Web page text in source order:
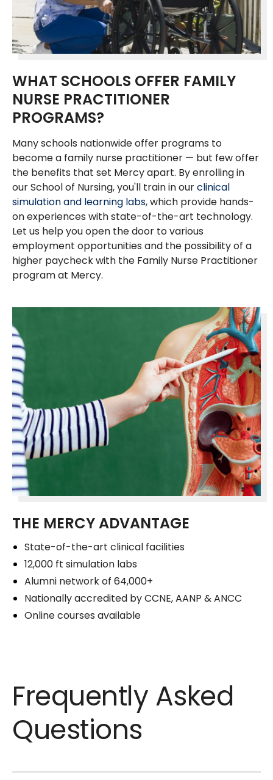
WHAT SCHOOLS OFFER FAMILY
NURSE PRACTITIONER
PROGRAMS?
Many schools nationwide offer programs to
become a family nurse practitioner — but few offer
the benefits that set Mercy apart. By enrolling in
our School of Nursing, you'll train in ourclinical
simulation and learning labs, which provide hands-
on experiences with state-of-the-art technology.
Let us help you open the door to various
employment opportunities and the possibility of a
higher paycheck with the Family Nurse Practitioner
program at Mercy.
THE MERCY ADVANTAGE
State-of-the-art clinical facilities
12,000 ft simulation labs
Alumni network of 64,000+
Nationally accredited by CCNE, AANP & ANCC
Online courses available
Frequently Asked
Questions